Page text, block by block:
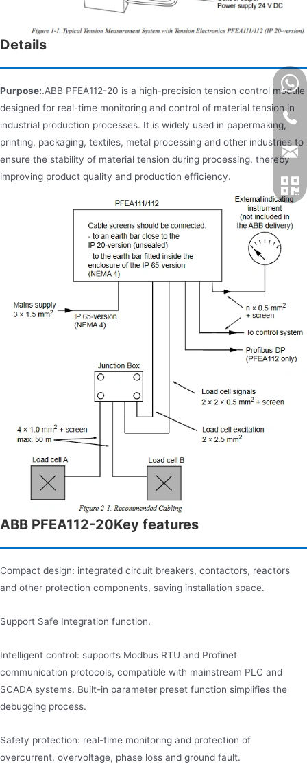
Details
Purpose:.ABB PFEA112-20 is a high-precision tension control module
designed for real-time monitoring and control of material tension in
industrial production processes. It is widely used in papermaking,
printing, packaging, textiles, metal processing and other industries to
ensure the stability of material tension during processing, thereby
improving product quality and production efficiency.
ABB PFEA112-20Key features
Compact design: integrated circuit breakers, contactors, reactors
and other protection components, saving installation space.
Support Safe Integration function.
Intelligent control: supports Modbus RTU and Profinet
communication protocols, compatible with mainstream PLC and
SCADA systems. Built-in parameter preset function simplifies the
debugging process.
Safety protection: real-time monitoring and protection of
overcurrent, overvoltage, phase loss and ground fault.